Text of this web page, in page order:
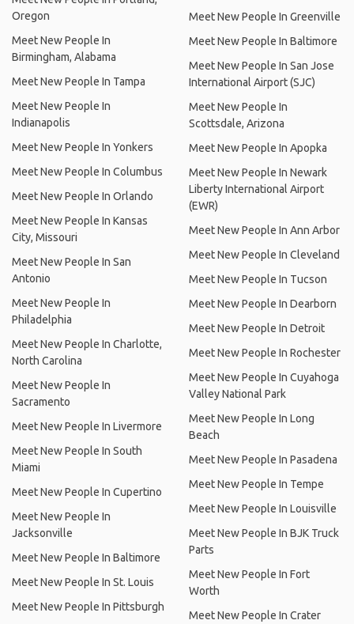
Oregon
Meet New People In
Birmingham, Alabama
Meet New People In Tampa
Meet New People In
Indianapolis
Meet New People In Yonkers
Meet New People In Columbus
Meet New People In Orlando
Meet New People In Kansas
City, Missouri
Meet New People In San
Antonio
Meet New People In
Philadelphia
Meet New People In Charlotte,
North Carolina
Meet New People In
Sacramento
Meet New People In Livermore
Meet New People In South
Miami
Meet New People In Cupertino
Meet New People In
Jacksonville
Meet New People In Baltimore
Meet New People In St. Louis
Meet New People In Pittsburgh
Meet New People In Greenville
Meet New People In Baltimore
Meet New People In San Jose
International Airport (SJC)
Meet New People In
Scottsdale, Arizona
Meet New People In Apopka
Meet New People In Newark
Liberty International Airport
(EWR)
Meet New People In Ann Arbor
Meet New People In Cleveland
Meet New People In Tucson
Meet New People In Dearborn
Meet New People In Detroit
Meet New People In Rochester
Meet New People In Cuyahoga
Valley National Park
Meet New People In Long
Beach
Meet New People In Pasadena
Meet New People In Tempe
Meet New People In Louisville
Meet New People In BJK Truck
Parts
Meet New People In Fort
Worth
Meet New People In Crater